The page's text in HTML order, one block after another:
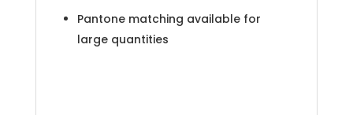
Pantone matching available for
large quantities